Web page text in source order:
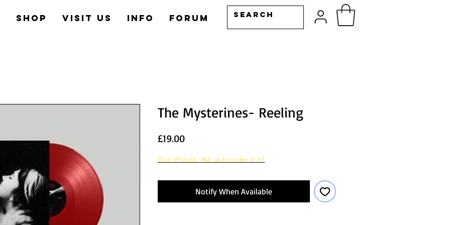
Shop Visit us Info Forum
The Mysterines- Reeling
£19.00Price
Out of stock. Ask us to order it in!
Notify When Available